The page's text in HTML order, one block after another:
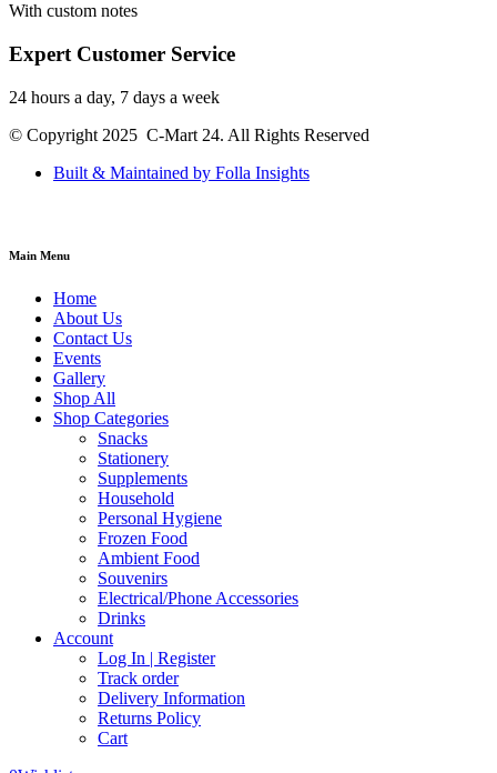
With custom notes
Expert Customer Service
24 hours a day, 7 days a week
© Copyright 2025 C-Mart 24. All Rights Reserved
Built & Maintained by Folla Insights
Main Menu
Home
About Us
Contact Us
Events
Gallery
Shop All
Shop Categories
Snacks
Stationery
Supplements
Household
Personal Hygiene
Frozen Food
Ambient Food
Souvenirs
Electrical/Phone Accessories
Drinks
Account
Log In | Register
Track order
Delivery Information
Returns Policy
Cart